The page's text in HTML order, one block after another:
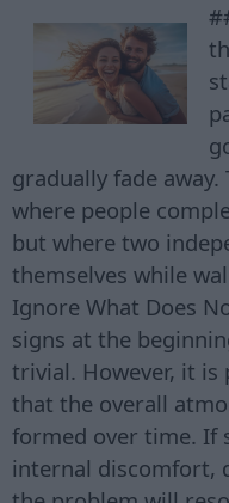
gradually fade
where people
but where two
themselves while
Ignore What Does
signs at the
trivial. However, it is
that the overall
formed over time. If
internal discomfort,